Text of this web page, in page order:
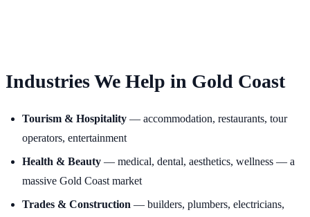
Industries We Help in Gold Coast
Tourism & Hospitality — accommodation, restaurants, tour
operators, entertainment
Health & Beauty — medical, dental, aesthetics, wellness — a
massive Gold Coast market
Trades & Construction — builders, plumbers, electricians,